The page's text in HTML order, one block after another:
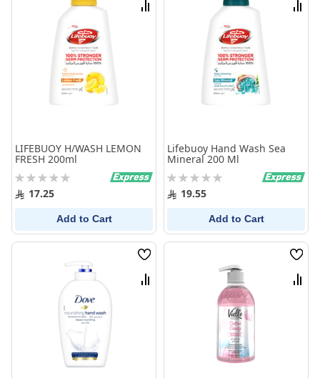
Compare
LIFEBUOY H/WASH LEMON
FRESH 200ml
Rating:
0% 17.25
Add to Cart
Lifebuoy Hand Wash Sea
Mineral 200 Ml
Rating:
0% 19.55
Add to Cart
Wish
List
Compare
Wish
List